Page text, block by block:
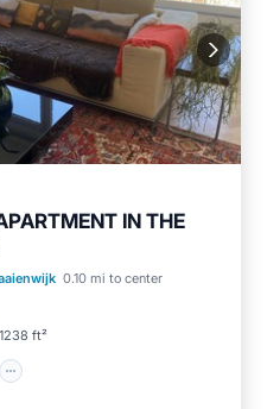
IN THE
0.10 mi to center
1238 ft²
Kitchen
Internet